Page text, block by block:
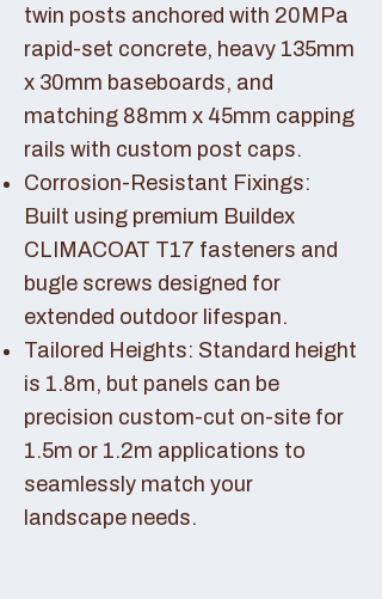
twin posts anchored with 20MPa
rapid-set concrete, heavy 135mm
x 30mm baseboards, and
matching 88mm x 45mm capping
rails with custom post caps.
Corrosion-Resistant Fixings:
Built using premium Buildex
CLIMACOAT T17 fasteners and
bugle screws designed for
extended outdoor lifespan.
Tailored Heights: Standard height
is 1.8m, but panels can be
precision custom-cut on-site for
1.5m or 1.2m applications to
seamlessly match your
landscape needs.